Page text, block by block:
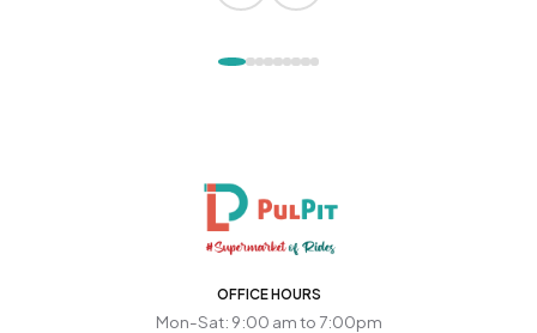
OFFICE HOURS
Mon-Sat: 9:00 am to 7:00pm